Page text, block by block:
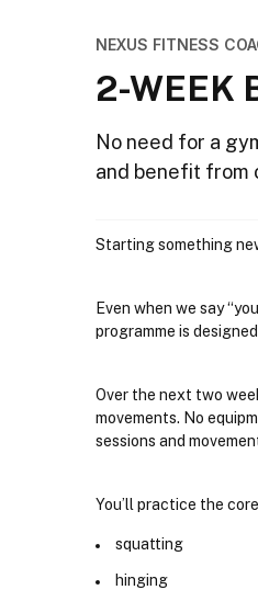
NEXUS FITNESS
2-WEEK
No need for a
and benefit from
Starting something
Even when we say
programme is
Over the next two
movements. No
sessions and
You’ll practice the
squatting
hinging